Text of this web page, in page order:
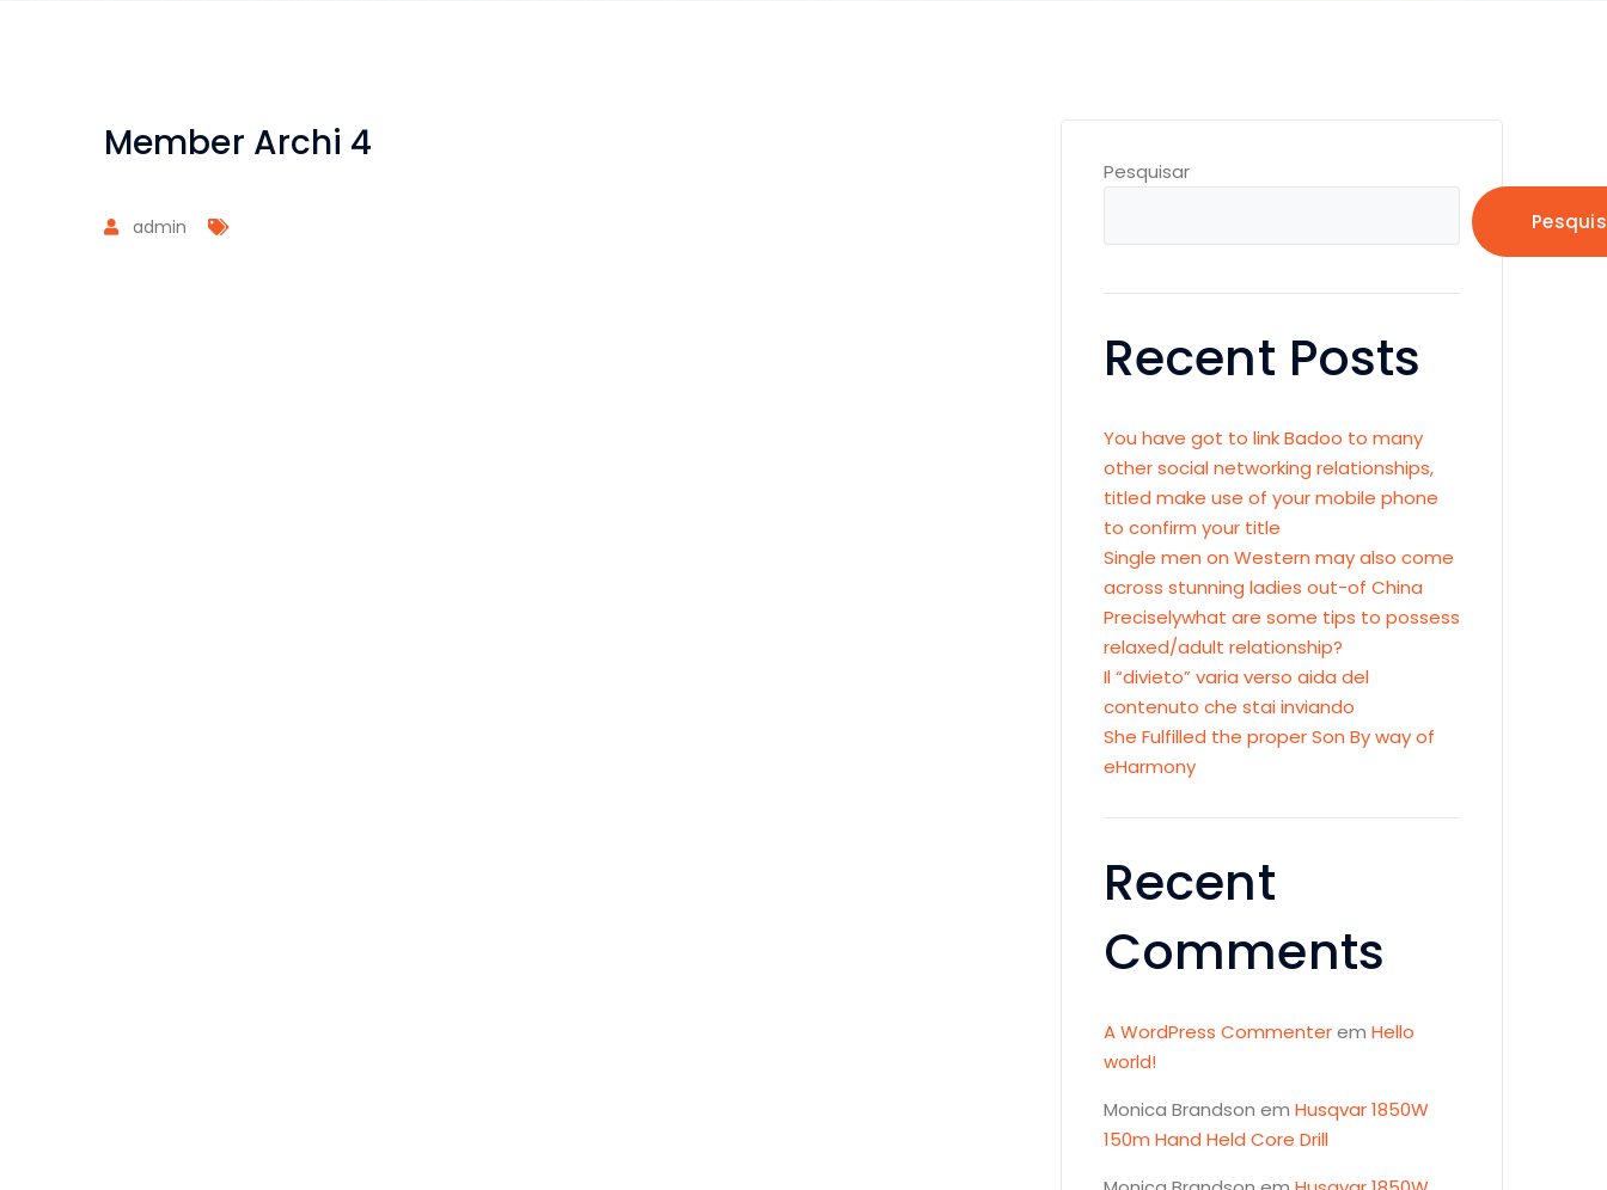
Member Archi 4
admin
Pesquisar
Recent Posts
You have got to link Badoo to many
other social networking relationships,
titled make use of your mobile phone
to confirm your title
Single men on Western may also come
across stunning ladies out-of China
Preciselywhat are some tips to possess
relaxed/adult relationship?
Il “divieto” varia verso aida del
contenuto che stai inviando
She Fulfilled the proper Son By way of
eHarmony
Recent
Comments
A WordPress Commenterem Hello
world!
Monica Brandson em Husqvar 1850W
150m Hand Held Core Drill